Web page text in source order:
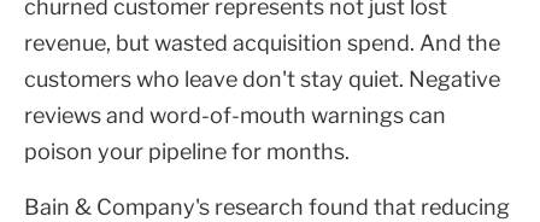
churned customer represents not just lost
revenue, but wasted acquisition spend. And the
customers who leave don't stay quiet. Negative
reviews and word-of-mouth warnings can
poison your pipeline for months.
Bain & Company's research found that reducing